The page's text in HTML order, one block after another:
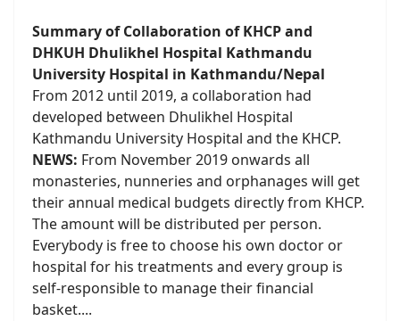
Summary of Collaboration of KHCP and
DHKUH Dhulikhel Hospital Kathmandu
University Hospital in Kathmandu/Nepal
From 2012 until 2019, a collaboration had
developed between Dhulikhel Hospital
Kathmandu University Hospital and the KHCP.
NEWS: From November 2019 onwards all
monasteries, nunneries and orphanages will get
their annual medical budgets directly from KHCP.
The amount will be distributed per person.
Everybody is free to choose his own doctor or
hospital for his treatments and every group is
self-responsible to manage their financial
basket....